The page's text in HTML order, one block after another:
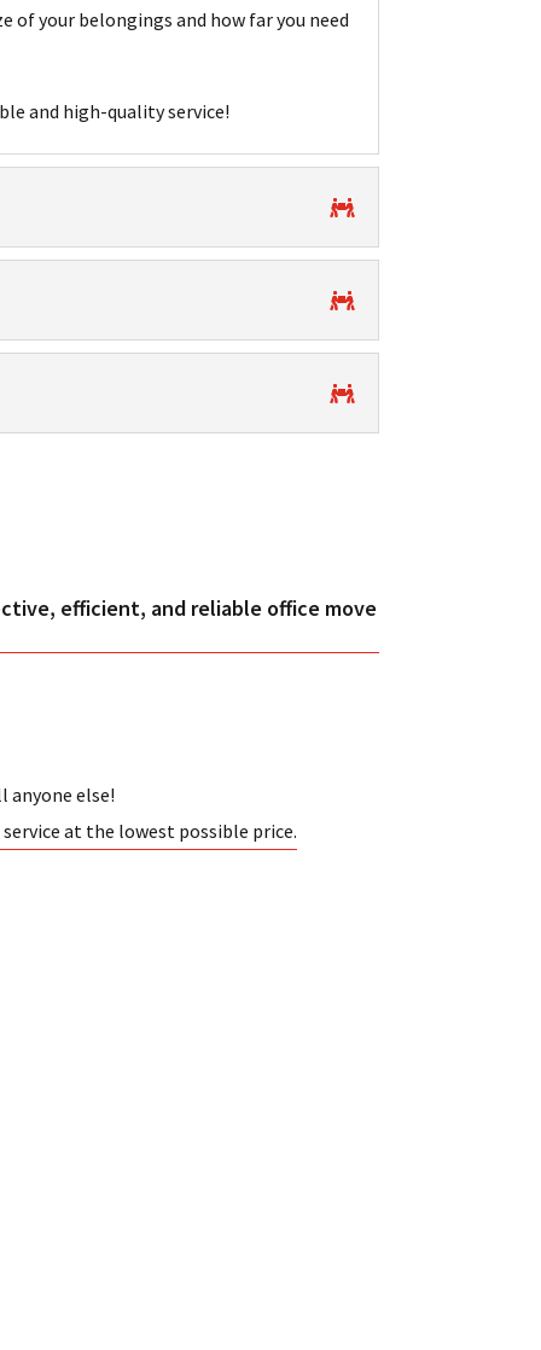
of your belongings and how far you need
and high-quality service!
efficient, and reliable office move
anyone else!
at the lowest possible price.